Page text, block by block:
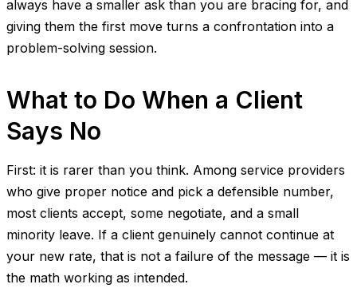
always have a smaller ask than you are bracing for, and
giving them the first move turns a confrontation into a
problem-solving session.
What to Do When a Client
Says No
First: it is rarer than you think. Among service providers
who give proper notice and pick a defensible number,
most clients accept, some negotiate, and a small
minority leave. If a client genuinely cannot continue at
your new rate, that is not a failure of the message — it is
the math working as intended.